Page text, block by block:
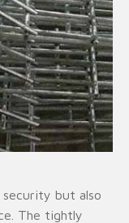
security but also
The tightly